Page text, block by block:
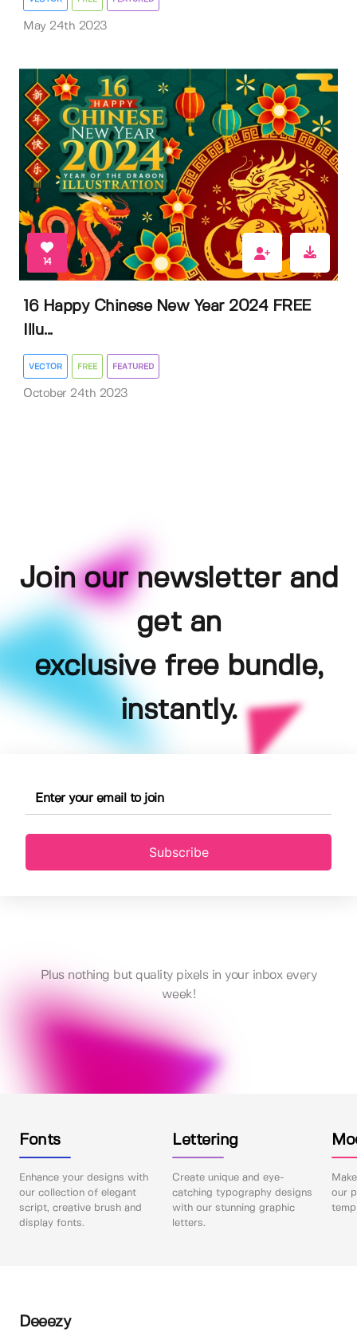
May 24th 2023
14
16 Happy Chinese New Year 2024 FREE
Illu...
VECTOR FREE FEATURED
October 24th 2023
Join our newsletter and
get an
exclusive free bundle,
instantly.
Subscribe
Plus nothing but quality pixels in your inbox every
week!
Fonts
Enhance your designs with
our collection of elegant
script, creative brush and
display fonts.
Lettering
Create unique and eye-
catching typography designs
with our stunning graphic
letters.
our
Deeezy